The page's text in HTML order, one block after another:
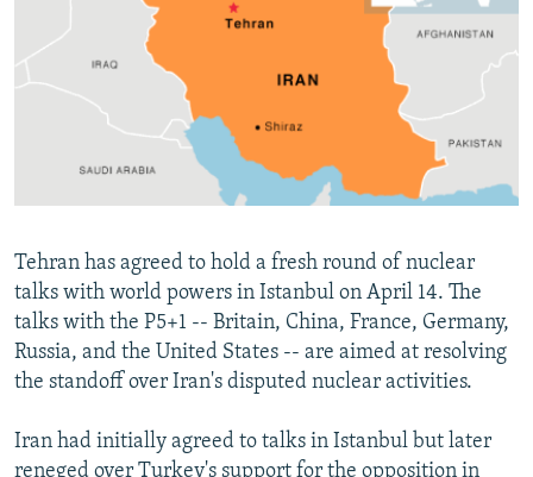
RFE/RL INVESTIGATES
SCHEMES
SYSTEMA
NEWSLETTERS
WIDER EUROPE BY RIKARD JOZWIAK
THE RUNDOWN
PODCASTS
SHARE TIPS SECURELY
Subscribe
FOLLOW US
Tehran has agreed to hold a fresh round of nuclear
talks with world powers in Istanbul on April 14. The
talks with the P5+1 -- Britain, China, France, Germany,
Russia, and the United States -- are aimed at resolving
the standoff over Iran's disputed nuclear activities.
Iran had initially agreed to talks in Istanbul but later
reneged over Turkey's support for the opposition in